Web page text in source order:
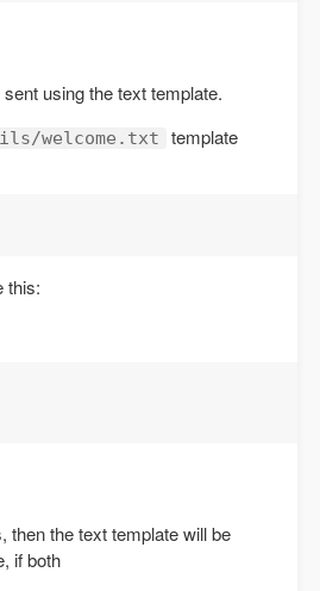
using the text template.
welcome.txt
template
this:
then the text template will be
if both